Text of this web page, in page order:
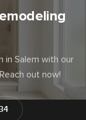
in Salem with our
out now!